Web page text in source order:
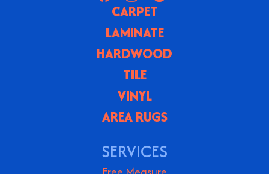
CARPET
LAMINATE
HARDWOOD
TILE
VINYL
AREA RUGS
SERVICES